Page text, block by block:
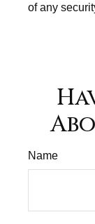
of any
Name